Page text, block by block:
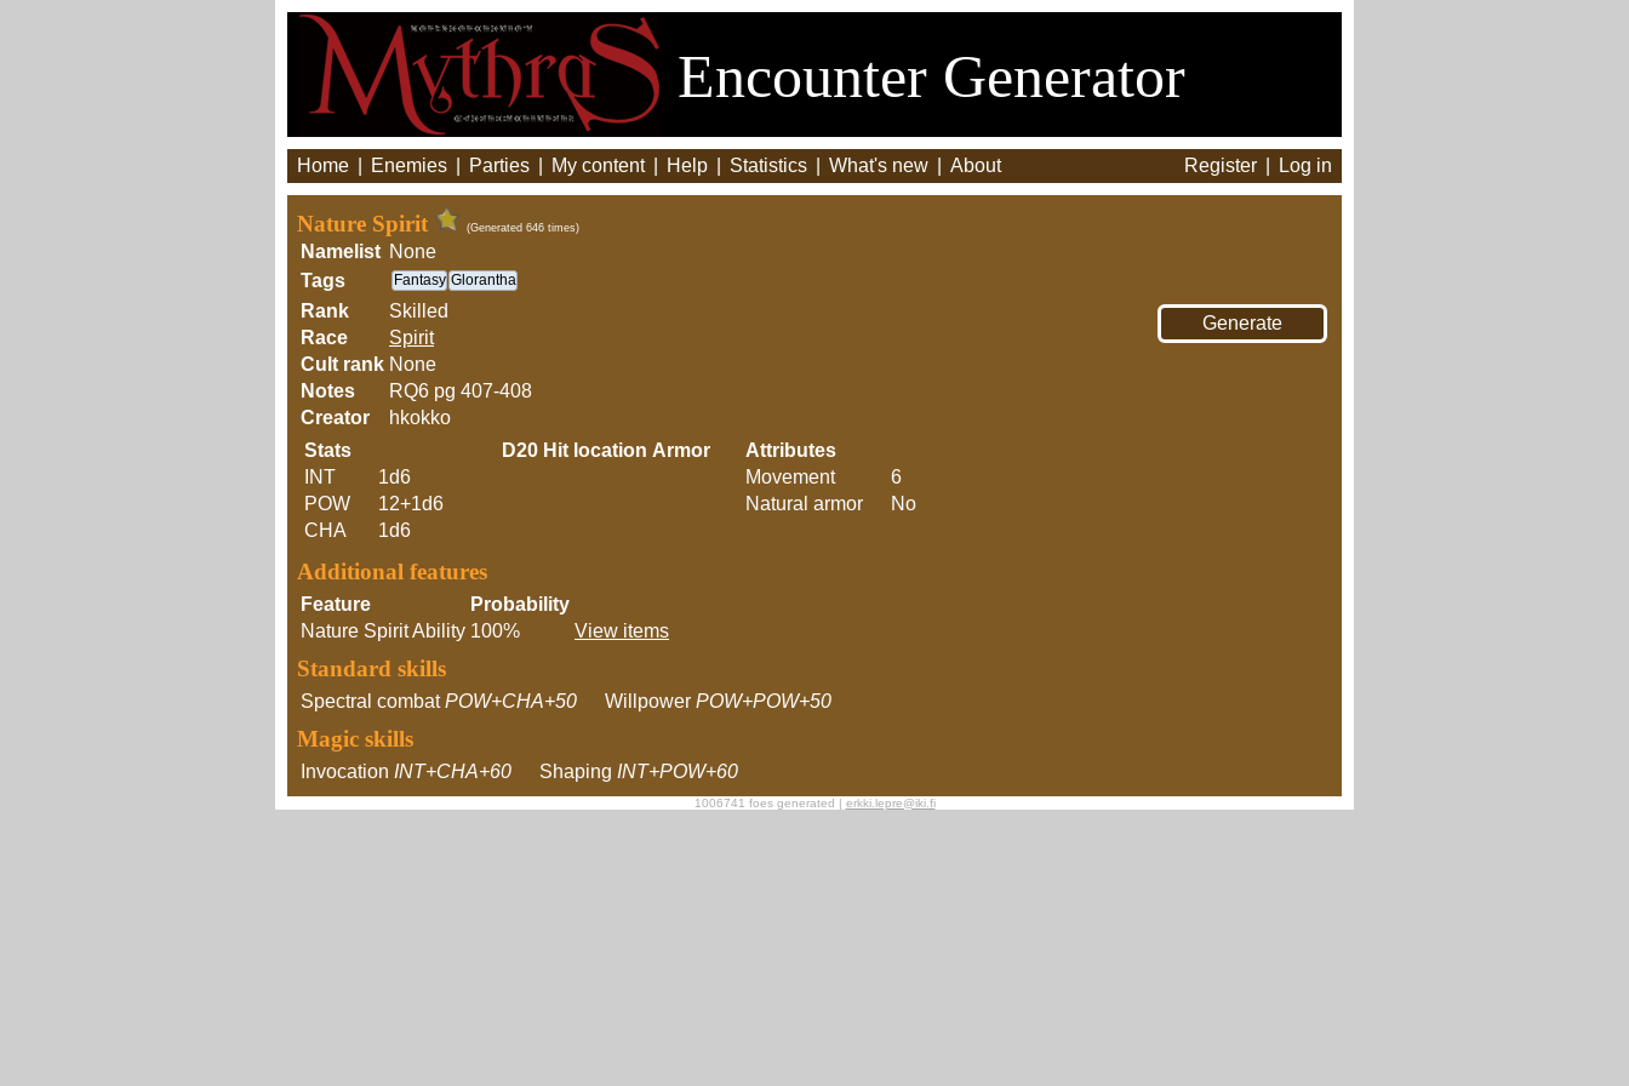
Encounter Generator
Home Enemies Parties My content Help Statistics What's new About Register Log in
Nature Spirit (Generated 646 times)
Namelist None
Tags
Fantasy Glorantha
Rank
Skilled
Race
Spirit
Cult rank None
Notes
RQ6 pg 407-408
Creator
hkokko
Stats
INT
1d6
POW
12+1d6
CHA
1d6
D20 Hit location Armor
Attributes
Movement
6
Natural armor
No
Additional features
Feature
Probability
Nature Spirit Ability 100% View items
Standard skills
Spectral combat POW+CHA+50 Willpower POW+POW+50
Magic skills
Invocation INT+CHA+60 Shaping INT+POW+60
1006741 foes generated | erkki.lepre@iki.fi